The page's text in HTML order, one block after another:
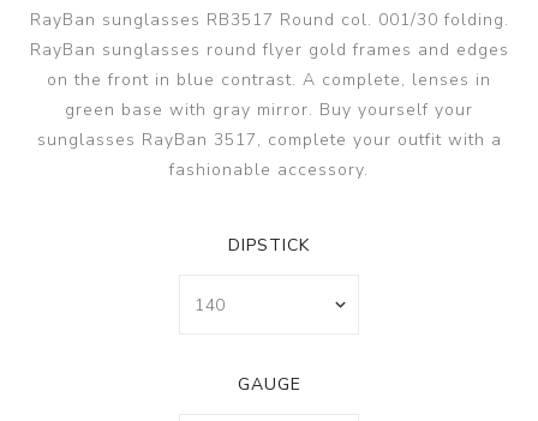
RayBan sunglasses RB3517 Round col. 001/30 folding.
RayBan sunglasses round flyer gold frames and edges
on the front in blue contrast. A complete, lenses in
green base with gray mirror. Buy yourself your
sunglasses RayBan 3517, complete your outfit with a
fashionable accessory.
DIPSTICK
GAUGE